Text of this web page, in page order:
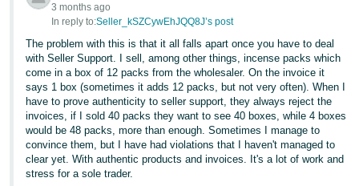
3 months ago
In reply to:Seller_kSZCywEhJQQ8J’s post
The problem with this is that it all falls apart once you have to deal
with Seller Support. I sell, among other things, incense packs which
come in a box of 12 packs from the wholesaler. On the invoice it
says 1 box (sometimes it adds 12 packs, but not very often). When I
have to prove authenticity to seller support, they always reject the
invoices, if I sold 40 packs they want to see 40 boxes, while 4 boxes
would be 48 packs, more than enough. Sometimes I manage to
convince them, but I have had violations that I haven't managed to
clear yet. With authentic products and invoices. It's a lot of work and
stress for a sole trader.